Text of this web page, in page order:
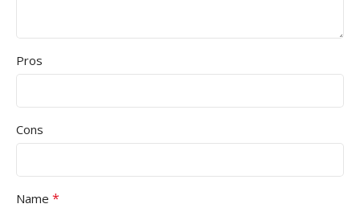
Pros
Cons
Name *